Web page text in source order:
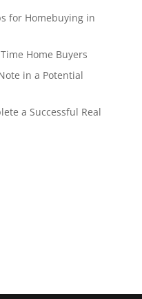
for Homebuying in
Home Buyers
in a Potential
a Successful Real